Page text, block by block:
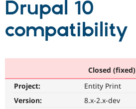
Partners & Services
Community
Support Drupal
Drupal 10
compatibility
Closed (fixed)
Project:
Entity Print
Version:
8.x-2.x-dev